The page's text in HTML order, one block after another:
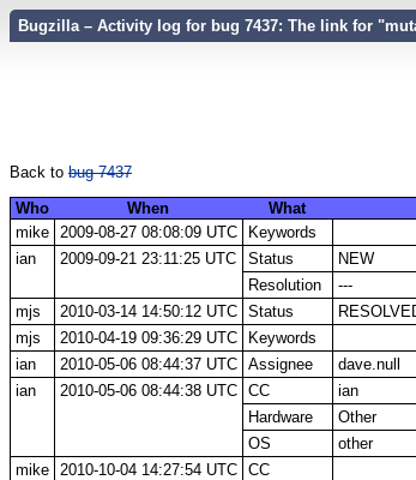
Bugzilla – Activity log for bug 7437: The link for
Back to bug 7437
Who
When What
mike
2009-08-27 08:08:09 UTC Keywords
ian
2009-09-21 23:11:25 UTC Status NEW
Resolution
---
mjs
2010-03-14 14:50:12 UTC Status
mjs
2010-04-19 09:36:29 UTC Keywords
ian
2010-05-06 08:44:37 UTC Assignee dave.null
ian
2010-05-06 08:44:38 UTC CC
ian
Hardware
Other
OS
other
mike
2010-10-04 14:27:54 UTC CC